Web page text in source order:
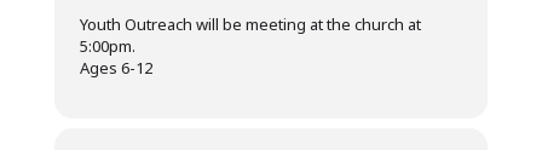
Youth Outreach will be meeting at the church at
5:00pm.
Ages 6-12